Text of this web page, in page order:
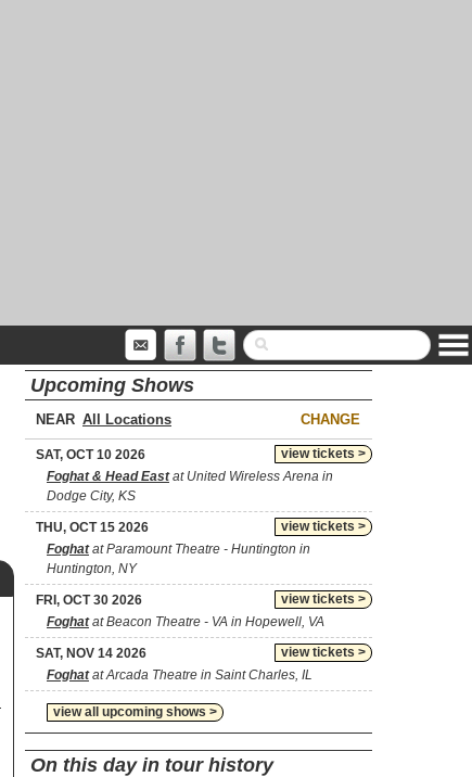
Upcoming Shows
NEAR CHANGE
view tickets >
SAT, OCT 10 2026
Foghat & Head Eastat United Wireless Arena in
Dodge City, KS
view tickets >
THU, OCT 15 2026
Foghatat Paramount Theatre - Huntington in
Huntington, NY
view tickets >
FRI, OCT 30 2026
Foghatat Beacon Theatre - VA in Hopewell, VA
view tickets >
SAT, NOV 14 2026
Foghatat Arcada Theatre in Saint Charles, IL
view all upcoming shows >
On this day in tour history